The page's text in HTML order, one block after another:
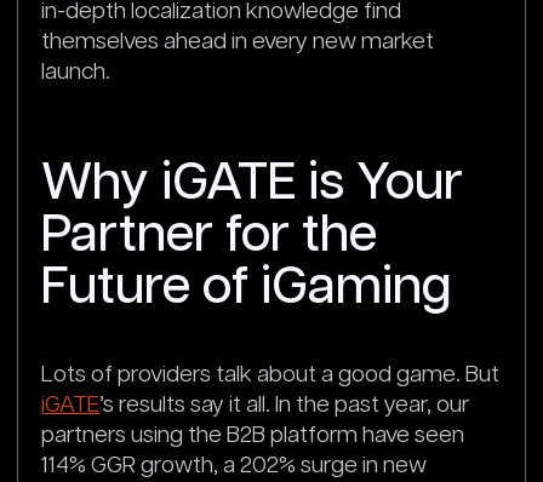
in-depth localization knowledge find
themselves ahead in every new market
launch.
Why iGATE is Your
Partner for the
Future of iGaming
Lots of providers talk about a good game. But
iGATE’s results say it all. In the past year, our
partners using the B2B platform have seen
114% GGR growth, a 202% surge in new